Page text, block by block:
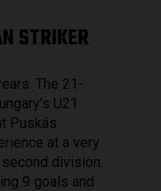
STRIKER
The 21-
U21
Puskás
at a very
division.
9 goals and